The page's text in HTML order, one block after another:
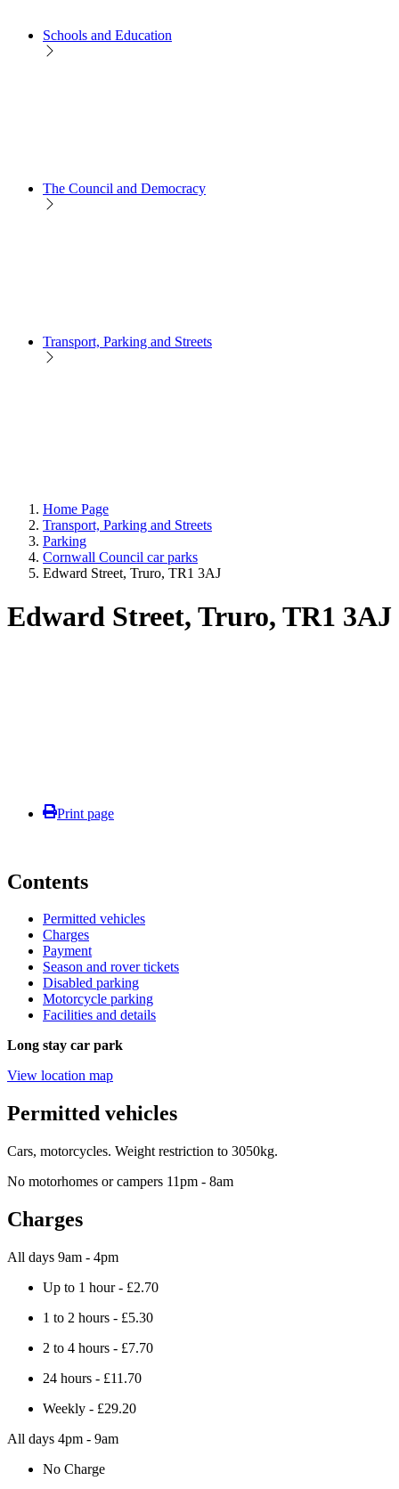
Schools and Education
The Council and Democracy
Transport, Parking and Streets
Home Page
Transport, Parking and Streets
Parking
Cornwall Council car parks
Edward Street, Truro, TR1 3AJ
Edward Street, Truro, TR1 3AJ
Print page
Contents
Permitted vehicles
Charges
Payment
Season and rover tickets
Disabled parking
Motorcycle parking
Facilities and details
Long stay car park
View location map
Permitted vehicles
Cars, motorcycles. Weight restriction to 3050kg.
No motorhomes or campers 11pm - 8am
Charges
All days 9am - 4pm
Up to 1 hour - £2.70
1 to 2 hours - £5.30
2 to 4 hours - £7.70
24 hours - £11.70
Weekly - £29.20
All days 4pm - 9am
No Charge